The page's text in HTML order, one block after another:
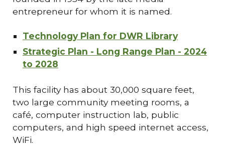
entrepreneur for whom it is named.
Technology Plan for DWR Library
Strategic Plan - Long Range Plan - 2024
to 2028
This facility has about 30,000 square feet,
two large community meeting rooms, a
café, computer instruction lab, public
computers, and high speed internet access,
WiFi.